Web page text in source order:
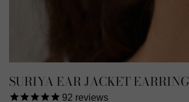
SURIYA EAR JACKET
92 reviews